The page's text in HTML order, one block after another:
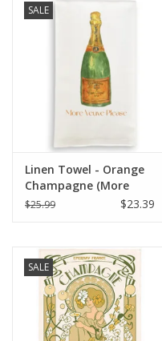
SALE
Linen Towel - Orange
Champagne (More
Veuve Please) 18" x 24"
$25.99 $23.39
SALE